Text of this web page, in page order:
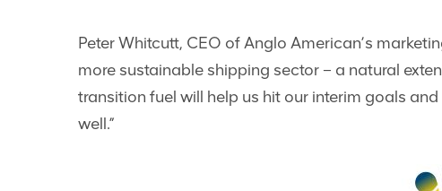
Peter Whitcutt, CEO of Anglo American’s
more sustainable shipping sector – a natural
transition fuel will help us hit our interim goals
well.”